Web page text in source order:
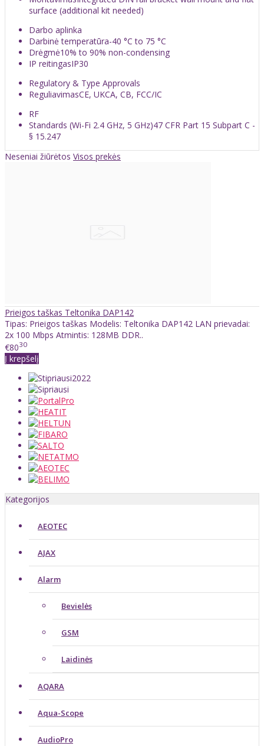
surface (additional kit needed)
Darbo aplinka
Darbinė temperatūra-40 °C to 75 °C
Drėgmė10% to 90% non-condensing
IP reitingasIP30
Regulatory & Type Approvals
ReguliavimasCE, UKCA, CB, FCC/IC
RF
Standards (Wi-Fi 2.4 GHz, 5 GHz)47 CFR Part 15 Subpart C -
§ 15.247
Neseniai žiūrėtos Visos prekės
Prieigos taškas Teltonika DAP142
Tipas: Prieigos taškas Modelis: Teltonika DAP142 LAN prievadai:
2x 100 Mbps Atmintis: 128MB DDR..
€8030
Į krepšelį
Kategorijos
AEOTEC
AJAX
Alarm
Bevielės
GSM
Laidinės
AQARA
Aqua-Scope
AudioPro